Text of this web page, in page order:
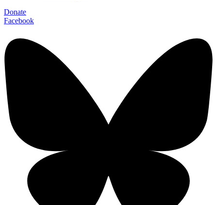
Donate
Facebook